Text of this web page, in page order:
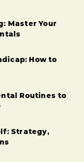
Master Your
How to
Routines to
Strategy,